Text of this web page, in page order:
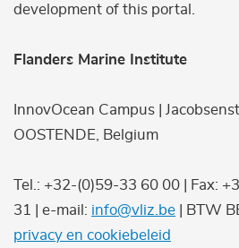
development of this portal.
Flanders Marine Institute
InnovOcean Campus |
OOSTENDE, Belgium
Tel.: +32-(0)59-33 60 00 | Fax:
31 | e-mail: info@vliz.be | BTW
privacy en cookiebeleid